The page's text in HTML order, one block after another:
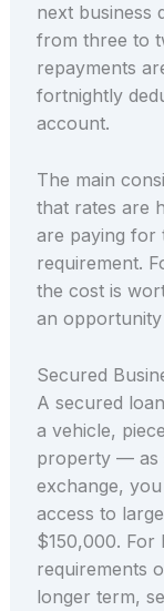
next business
from three to
repayments
fortnightly
account.
The main
that rates are
are paying for
requirement.
the cost is
an
Secured
A secured
a vehicle,
property — as
exchange,
access to
$150,000. For
requirements
longer term,